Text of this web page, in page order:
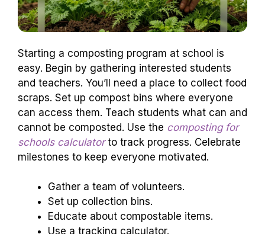
Starting a composting program at school is
easy. Begin by gathering interested students
and teachers. You’ll need a place to collect food
scraps. Set up compost bins where everyone
can access them. Teach students what can and
cannot be composted. Use the composting for
schools calculatorto track progress. Celebrate
milestones to keep everyone motivated.
Gather a team of volunteers.
Set up collection bins.
Educate about compostable items.
Use a tracking calculator.